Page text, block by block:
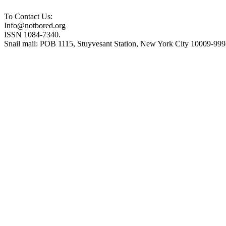
To Contact Us:
Info@notbored.org
ISSN 1084-7340.
Snail mail: POB 1115, Stuyvesant Station, New York City 10009-